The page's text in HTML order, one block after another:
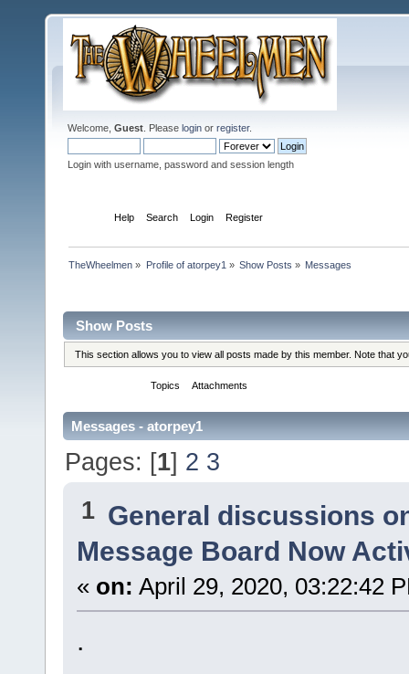
Welcome, Guest . Please login or register.
Login with username, password and session length
Help Search Login Register
TheWheelmen » Profile of atorpey1 » Show Posts » Messages
Show Posts
This section allows you to view all posts made by this member. Note that
Topics Attachments
Messages - atorpey1
Pages: [1] 2 3
1 General discussions
Message Board Now
« on: April 29, 2020, 03:22:42
.